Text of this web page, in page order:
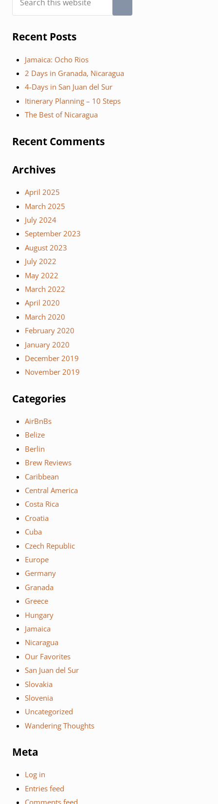
Recent Posts
Jamaica: Ocho Rios
2 Days in Granada, Nicaragua
4-Days in San Juan del Sur
Itinerary Planning – 10 Steps
The Best of Nicaragua
Recent Comments
Archives
April 2025
March 2025
July 2024
September 2023
August 2023
July 2022
May 2022
March 2022
April 2020
March 2020
February 2020
January 2020
December 2019
November 2019
Categories
AirBnBs
Belize
Berlin
Brew Reviews
Caribbean
Central America
Costa Rica
Croatia
Cuba
Czech Republic
Europe
Germany
Granada
Greece
Hungary
Jamaica
Nicaragua
Our Favorites
San Juan del Sur
Slovakia
Slovenia
Uncategorized
Wandering Thoughts
Meta
Log in
Entries feed